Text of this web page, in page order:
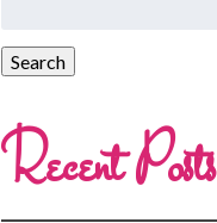
Recent Posts